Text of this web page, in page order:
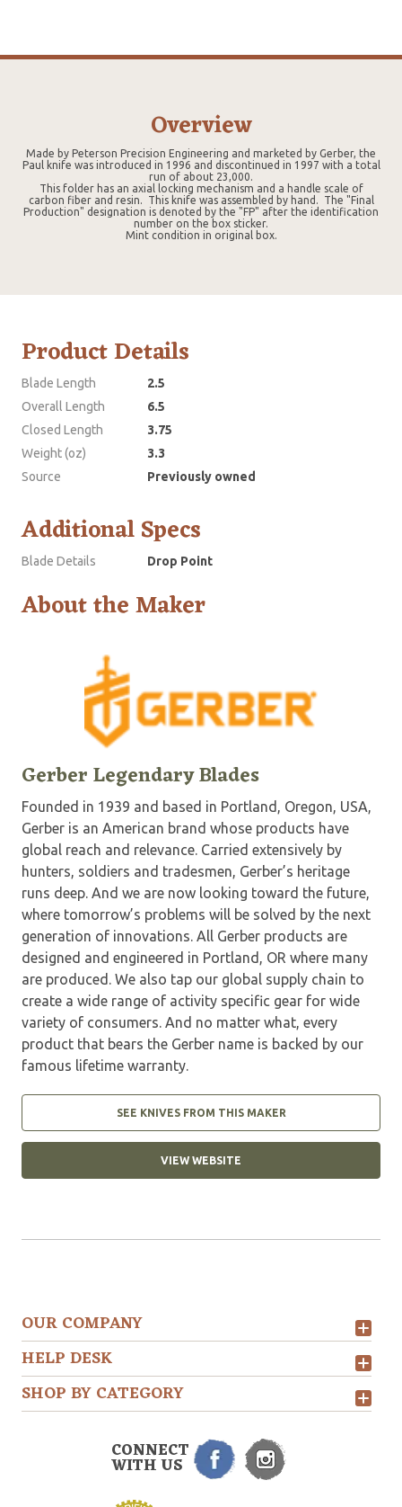
Overview
Made by Peterson Precision Engineering and marketed by Gerber, the
Paul knife was introduced in 1996 and discontinued in 1997 with a total
run of about 23,000.
This folder has an axial locking mechanism and a handle scale of
carbon fiber and resin. This knife was assembled by hand. The "Final
Production" designation is denoted by the "FP" after the identification
number on the box sticker.
Mint condition in original box.
Product Details
Blade Length
2.5
Overall Length
6.5
Closed Length
3.75
Weight (oz)
3.3
Source
Previously owned
Additional Specs
Blade Details Drop Point
About the Maker
Gerber Legendary Blades
Founded in 1939 and based in Portland, Oregon, USA,
Gerber is an American brand whose products have
global reach and relevance. Carried extensively by
hunters, soldiers and tradesmen, Gerber’s heritage
runs deep. And we are now looking toward the future,
where tomorrow’s problems will be solved by the next
generation of innovations. All Gerber products are
designed and engineered in Portland, OR where many
are produced. We also tap our global supply chain to
create a wide range of activity specific gear for wide
variety of consumers. And no matter what, every
product that bears the Gerber name is backed by our
famous lifetime warranty.
SEE KNIVES FROM THIS MAKER
VIEW WEBSITE
OUR COMPANY
HELP DESK
SHOP BY CATEGORY
CONNECT
WITH US